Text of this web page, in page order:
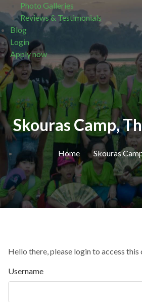
Photo Galleries
Reviews & Testimonials
Blog
Login
Apply now
.
Skouras Camp,
Home Skouras
Hello there, please login to access this
Username